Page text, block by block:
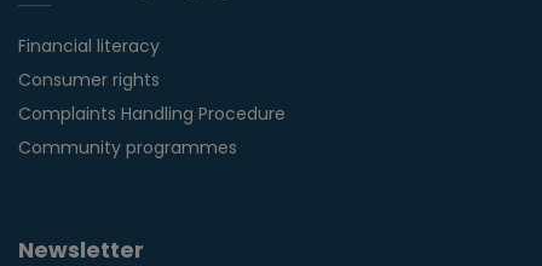
Financial literacy
Consumer rights
Complaints Handling Procedure
Community programmes
Newsletter